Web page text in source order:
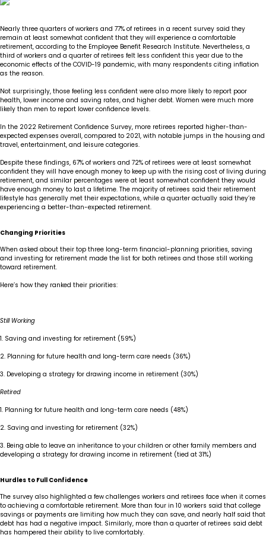
Estate Planning Trust
Inheritance
Marriage
Moving
New Baby
Retirement
Sudden Money
IRA Strategies
Portfolio Management
Medicare Review
Tax Strategies
Our Approach
Client Experience
Service Standards
Our Team
Contact
Nearly three quarters of workers and 77% of retirees in a recent survey said they
remain at least somewhat confident that they will experience a comfortable
retirement, according to the Employee Benefit Research Institute. Nevertheless, a
third of workers and a quarter of retirees felt less confident this year due to the
economic effects of the COVID-19 pandemic, with many respondents citing inflation
as the reason.
Not surprisingly, those feeling less confident were also more likely to report poor
health, lower income and saving rates, and higher debt. Women were much more
likely than men to report lower confidence levels.
In the 2022 Retirement Confidence Survey, more retirees reported higher-than-
expected expenses overall, compared to 2021, with notable jumps in the housing and
travel, entertainment, and leisure categories.
Despite these findings, 67% of workers and 72% of retirees were at least somewhat
confident they will have enough money to keep up with the rising cost of living during
retirement, and similar percentages were at least somewhat confident they would
have enough money to last a lifetime. The majority of retirees said their retirement
lifestyle has generally met their expectations, while a quarter actually said they’re
experiencing a better-than-expected retirement.
Changing Priorities
When asked about their top three long-term financial-planning priorities, saving
and investing for retirement made the list for both retirees and those still working
toward retirement.
Here’s how they ranked their priorities:
Still Working
1. Saving and investing for retirement (59%)
2. Planning for future health and long-term care needs (36%)
3. Developing a strategy for drawing income in retirement (30%)
Retired
1. Planning for future health and long-term care needs (48%)
2. Saving and investing for retirement (32%)
3. Being able to leave an inheritance to your children or other family members and
developing a strategy for drawing income in retirement (tied at 31%)
Hurdles to Full Confidence
The survey also highlighted a few challenges workers and retirees face when it comes
to achieving a comfortable retirement. More than four in 10 workers said that college
savings or payments are limiting how much they can save, and nearly half said that
debt has had a negative impact. Similarly, more than a quarter of retirees said debt
has hampered their ability to live comfortably.